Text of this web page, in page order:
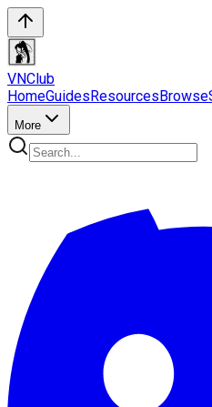
VNClub
HomeGuidesResourcesBrowse
More